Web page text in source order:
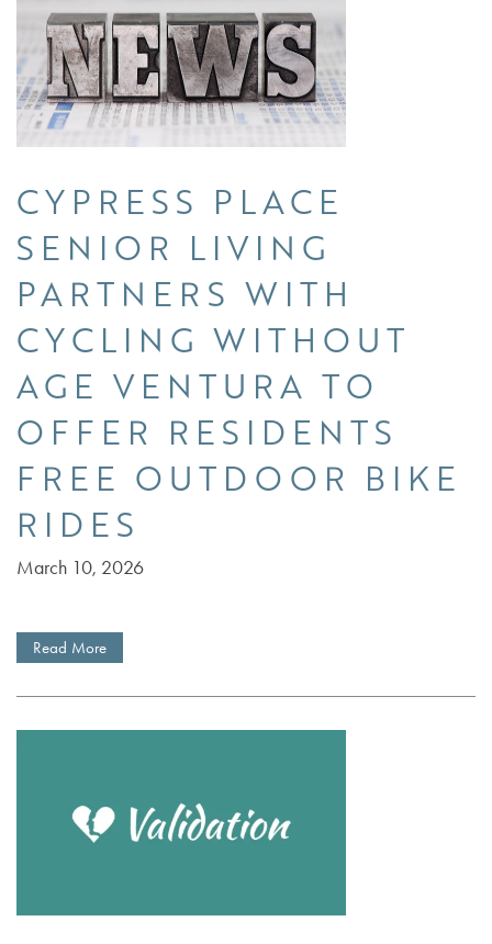
CYPRESS PLACE
SENIOR LIVING
PARTNERS WITH
CYCLING WITHOUT
AGE VENTURA TO
OFFER RESIDENTS
FREE OUTDOOR BIKE
RIDES
March 10, 2026
Read More